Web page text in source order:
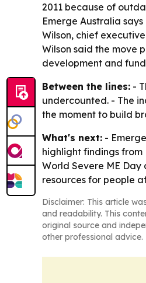
2011 because of
Emerge Australia
Wilson, chief
Wilson said the move
development and
Between the lines: -
undercounted. - The
the moment to build
What's next: -
highlight findings from
World Severe ME
resources for people
Disclaimer: This article
and readability. This
original source and
other professional advice.